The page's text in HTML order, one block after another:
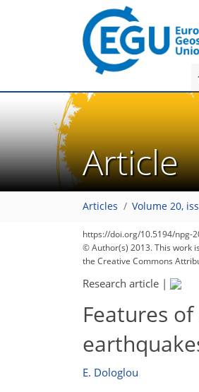
Article
Articles Volume 20,
https://doi.org/10.5194/npg-
© Author(s) 2013. This work
the Creative Commons
Research article |
Features
E. Dologlou